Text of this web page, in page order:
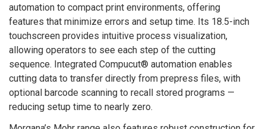
automation to compact print environments, offering
features that minimize errors and setup time. Its 18.5-inch
touchscreen provides intuitive process visualization,
allowing operators to see each step of the cutting
sequence. Integrated Compucut® automation enables
cutting data to transfer directly from prepress files, with
optional barcode scanning to recall stored programs —
reducing setup time to nearly zero.